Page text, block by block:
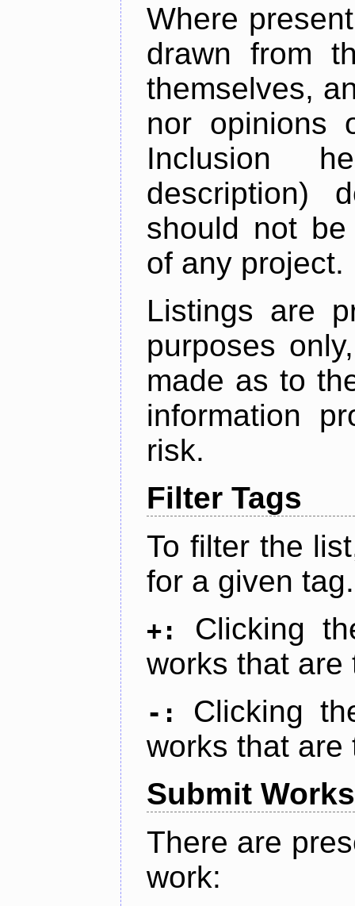
Where
drawn from
themselves,
nor opinions
Inclusion
description)
should not
of any project.
Listings are
purposes
made as to
information
risk.
Filter Tags
To filter the
for a given tag.
+:
Clicking
works that are
-:
Clicking
works that are
Submit Works
There are
work: